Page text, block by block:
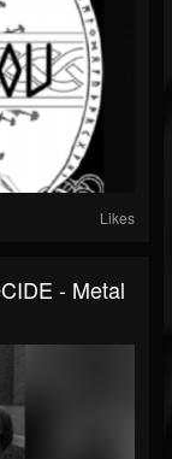
Likes
- Metal